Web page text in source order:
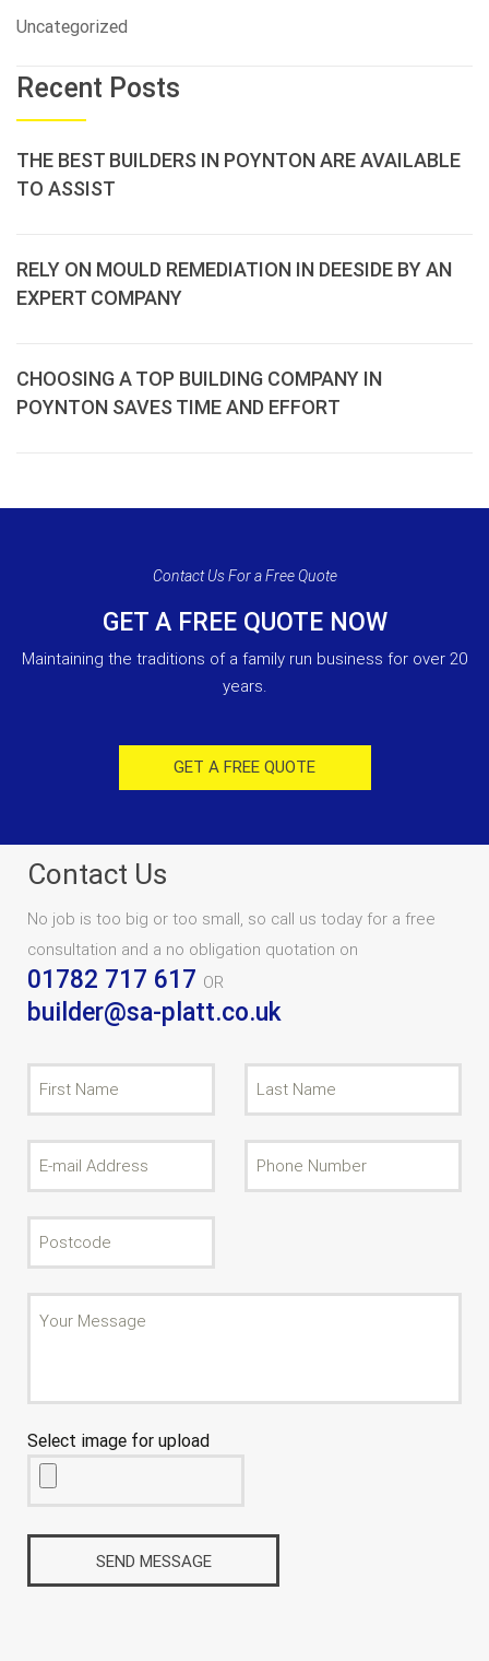
Uncategorized
Recent Posts
THE BEST BUILDERS IN POYNTON ARE AVAILABLE
TO ASSIST
RELY ON MOULD REMEDIATION IN DEESIDE BY AN
EXPERT COMPANY
CHOOSING A TOP BUILDING COMPANY IN
POYNTON SAVES TIME AND EFFORT
Contact Us For a Free Quote
GET A FREE QUOTE NOW
Maintaining the traditions of a family run business for over 20
years.
GET A FREE QUOTE
Contact Us
No job is too big or too small, so call us today for a free
consultation and a no obligation quotation on
01782 717 617 OR
builder@sa-platt.co.uk
Select image for upload